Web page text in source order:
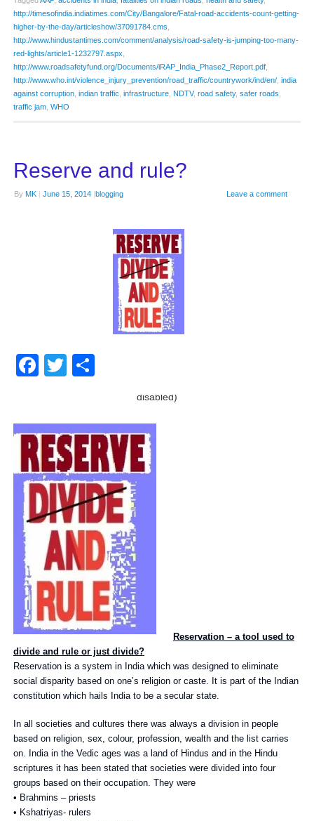
http://timesofindia.indiatimes.com/City/Bangalore/Fatal-road-accidents-count-getting-
higher-by-the-day/articleshow/37091784.cms
http://www.hindustantimes.com/comment/analysis/road-safety-is-jumping-too-many-
red-lights/article1-1232797.aspx
http://www.roadsafetyfund.org/Documents/iRAP_India_Phase2_Report.pdf,
http://www.who.int/violence_injury_prevention/road_traffic/countrywork/ind/en/, india
against corruption, indian traffic infrastructure, NDTV, road safety, safer roads
traffic jam, WHO
Reserve and rule?
By MK | June 15, 2014 |blogging Leave a comment
Facebook
Twitter
Share
Reservation – a tool used to
divide and rule or just divide?
Reservation is a system in India which was designed to eliminate
social disparity based on one’s religion or caste. It is part of the Indian
constitution which hails India to be a secular state.
In all societies and cultures there was always a division in people
based on religion, sex, colour, profession, wealth and the list carries
on. India in the Vedic ages was a land of Hindus and in the Hindu
scriptures it has been stated that societies were divided into four
groups based on their occupation. They were
• Brahmins – priests
• Kshatriyas- rulers